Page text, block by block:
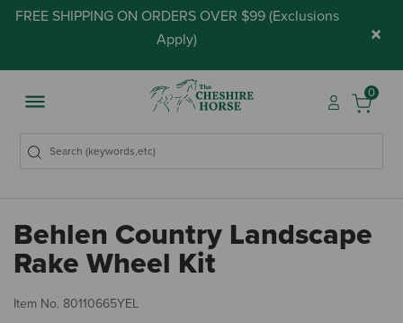
FREE SHIPPING ON ORDERS OVER $99 (Exclusions
Apply) ×
0
Behlen Country Landscape
Rake Wheel Kit
Item No. 80110665YEL